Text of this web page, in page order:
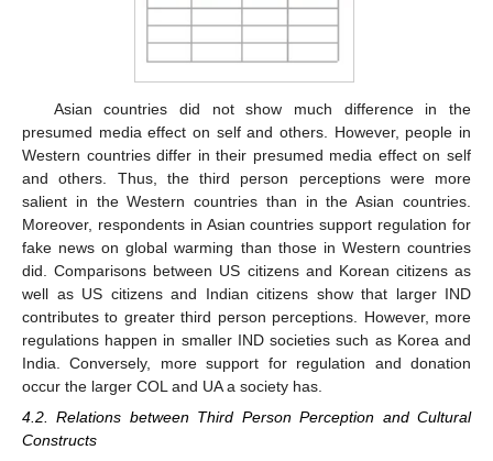
Asian countries did not show much difference in the
presumed media effect on self and others. However, people in
Western countries differ in their presumed media effect on self
and others. Thus, the third person perceptions were more
salient in the Western countries than in the Asian countries.
Moreover, respondents in Asian countries support regulation for
fake news on global warming than those in Western countries
did. Comparisons between US citizens and Korean citizens as
well as US citizens and Indian citizens show that larger IND
contributes to greater third person perceptions. However, more
regulations happen in smaller IND societies such as Korea and
India. Conversely, more support for regulation and donation
occur the larger COL and UA a society has.
4.2. Relations between Third Person Perception and Cultural
Constructs